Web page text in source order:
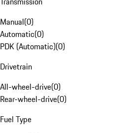
Manual(0)
Automatic(0)
PDK (Automatic)(0)
Drivetrain
All-wheel-drive(0)
Rear-wheel-drive(0)
Fuel Type